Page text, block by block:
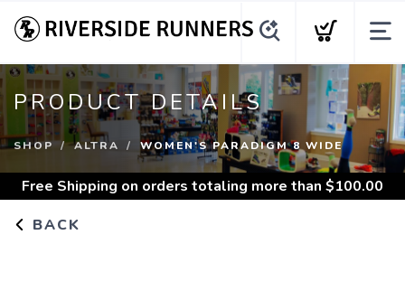
PRODUCT DETAILS
SHOP ALTRA WOMEN'S PARADIGM 8 WIDE
Free Shipping on orders totaling more than $100.00
BACK